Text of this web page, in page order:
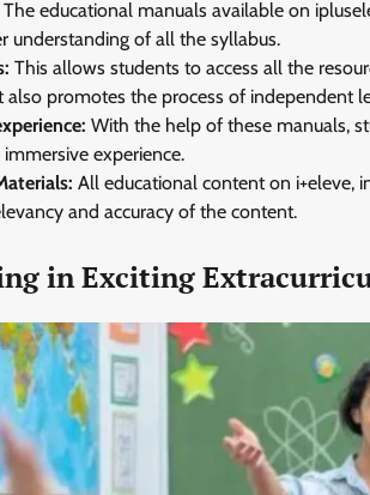
The educational manuals available on
understanding of all the syllabus.
This allows students to access all the
also promotes the process of independent
With the help of these manuals,
experience.
All educational content on i+eleve,
and accuracy of the content.
in Exciting